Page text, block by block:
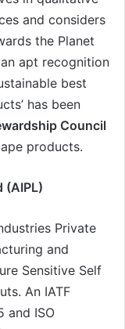
and considers
the Planet
apt recognition
best
has been
Council
products.
(AIPL)
Private
and
Sensitive Self
An IATF
and ISO